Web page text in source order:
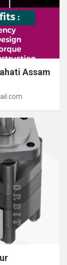
Assam